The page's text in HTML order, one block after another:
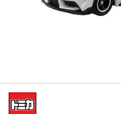
Electronics
Outdoor & Sports
playpop
Fuggler